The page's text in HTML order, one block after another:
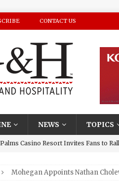
CONTACT US
NEWS TOPICS
Palms Casino Resort Invites Fans to
Oneida Indian Nation Representative
Mohegan Appoints Nathan